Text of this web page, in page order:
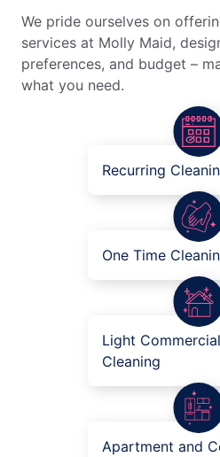
We pride ourselves on
services at Molly Maid,
preferences, and budget –
what you need.
Recurring
One Time
Light Commercial
Cleaning
Apartment and